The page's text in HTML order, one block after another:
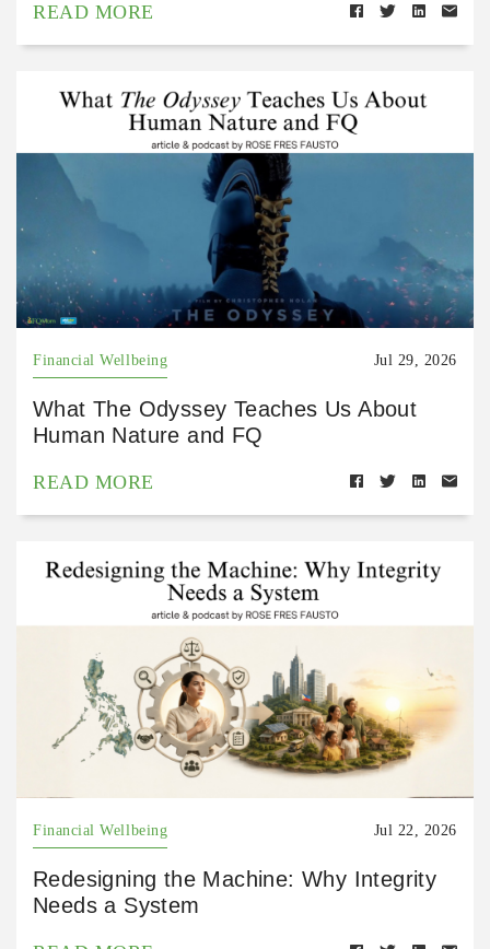
READ MORE
Financial Wellbeing Jul 29, 2026
What The Odyssey Teaches Us About
Human Nature and FQ
READ MORE
Financial Wellbeing Jul 22, 2026
Redesigning the Machine: Why Integrity
Needs a System